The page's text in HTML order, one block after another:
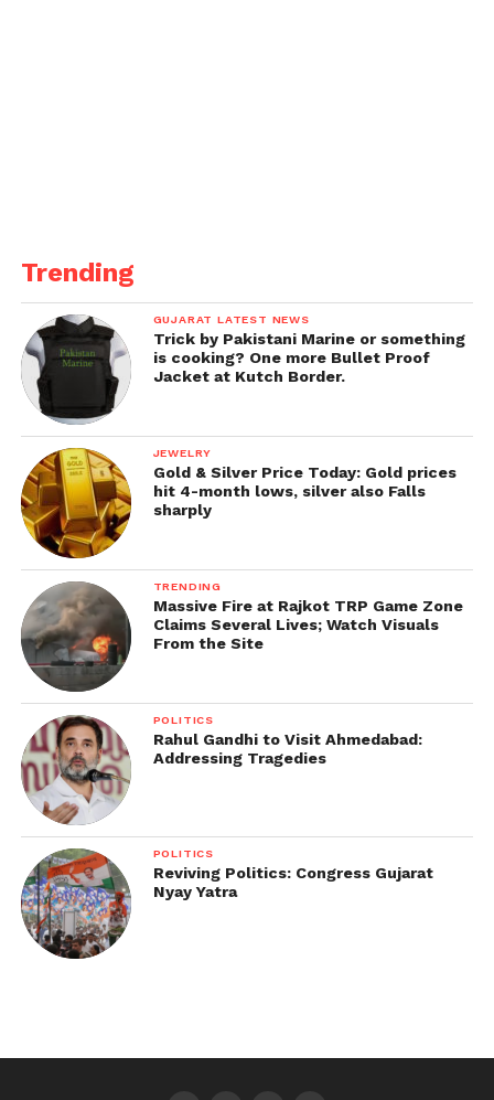
Trending
GUJARAT LATEST NEWS
Trick by Pakistani Marine or something
is cooking? One more Bullet Proof
Jacket at Kutch Border.
JEWELRY
Gold & Silver Price Today: Gold prices
hit 4-month lows, silver also Falls
sharply
TRENDING
Massive Fire at Rajkot TRP Game Zone
Claims Several Lives; Watch Visuals
From the Site
POLITICS
Rahul Gandhi to Visit Ahmedabad:
Addressing Tragedies
POLITICS
Reviving Politics: Congress Gujarat
Nyay Yatra